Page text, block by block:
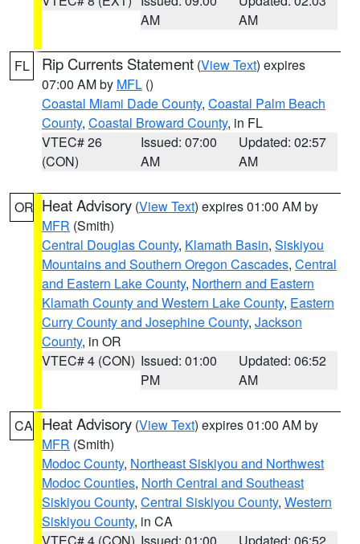
AM
AM
FL Rip Currents Statement (View Text) expires
07:00 AM by MFL ()
Coastal Miami Dade County, Coastal Palm Beach
County, Coastal Broward County, in FL
VTEC# 26
(CON)
Issued: 07:00
AM
Updated: 02:57
AM
OR Heat Advisory (View Text) expires 01:00 AM by
MFR (Smith)
Central Douglas County, Klamath Basin, Siskiyou
Mountains and Southern Oregon Cascades, Central
and Eastern Lake County, Northern and Eastern
Klamath County and Western Lake County, Eastern
Curry County and Josephine County, Jackson
County, in OR
VTEC# 4 (CON) Issued: 01:00
PM
Updated: 06:52
AM
CA Heat Advisory (View Text) expires 01:00 AM by
MFR (Smith)
Modoc County, Northeast Siskiyou and Northwest
Modoc Counties, North Central and Southeast
Siskiyou County, Central Siskiyou County, Western
Siskiyou County, in CA